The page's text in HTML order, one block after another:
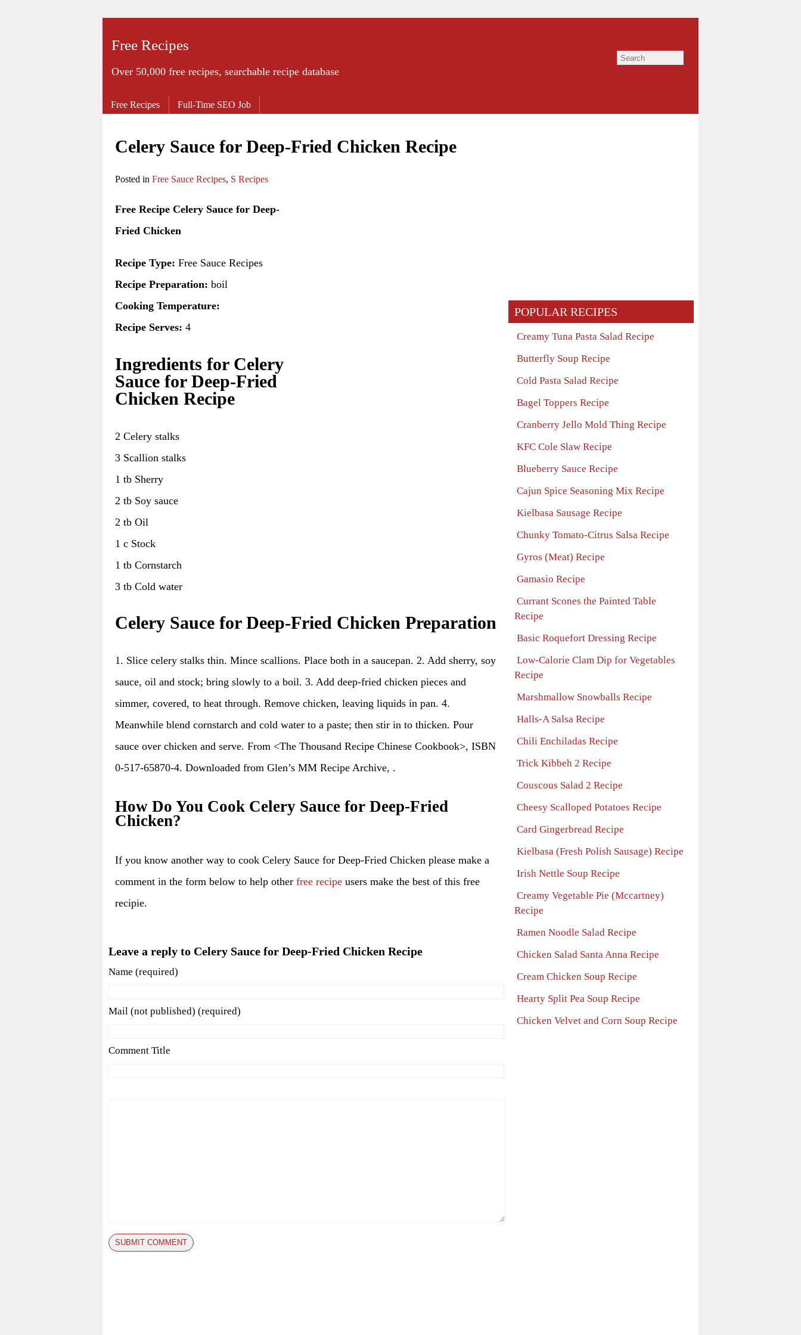
Free Recipes
Over 50,000 free recipes, searchable recipe database
Celery Sauce for Deep-Fried Chicken Recipe
Posted in Free Sauce Recipes, S Recipes
Free Recipe Celery Sauce for Deep-
Fried Chicken
Recipe Type: Free Sauce Recipes
Recipe Preparation: boil
Cooking Temperature:
Recipe Serves: 4
Ingredients for Celery
Sauce for Deep-Fried
Chicken Recipe
2 Celery stalks
3 Scallion stalks
1 tb Sherry
2 tb Soy sauce
2 tb Oil
1 c Stock
1 tb Cornstarch
3 tb Cold water
Celery Sauce for Deep-Fried Chicken Preparation
1. Slice celery stalks thin. Mince scallions. Place both in a saucepan. 2. Add sherry, soy
sauce, oil and stock; bring slowly to a boil. 3. Add deep-fried chicken pieces and
simmer, covered, to heat through. Remove chicken, leaving liquids in pan. 4.
Meanwhile blend cornstarch and cold water to a paste; then stir in to thicken. Pour
sauce over chicken and serve. From <The Thousand Recipe Chinese Cookbook>, ISBN
0-517-65870-4. Downloaded from Glen’s MM Recipe Archive, .
How Do You Cook Celery Sauce for Deep-Fried
Chicken?
If you know another way to cook Celery Sauce for Deep-Fried Chicken please make a
comment in the form below to help other free recipe users make the best of this free
recipie.
Leave a reply to Celery Sauce for Deep-Fried Chicken Recipe
Name (required)
Mail (not published) (required)
Comment Title
POPULAR RECIPES
Creamy Tuna Pasta Salad Recipe
Butterfly Soup Recipe
Cold Pasta Salad Recipe
Bagel Toppers Recipe
Cranberry Jello Mold Thing Recipe
KFC Cole Slaw Recipe
Blueberry Sauce Recipe
Cajun Spice Seasoning Mix Recipe
Kielbasa Sausage Recipe
Chunky Tomato-Citrus Salsa Recipe
Gyros (Meat) Recipe
Gamasio Recipe
Currant Scones the Painted Table
Recipe
Basic Roquefort Dressing Recipe
Low-Calorie Clam Dip for Vegetables
Recipe
Marshmallow Snowballs Recipe
Halls-A Salsa Recipe
Chili Enchiladas Recipe
Trick Kibbeh 2 Recipe
Couscous Salad 2 Recipe
Cheesy Scalloped Potatoes Recipe
Card Gingerbread Recipe
Kielbasa (Fresh Polish Sausage) Recipe
Irish Nettle Soup Recipe
Creamy Vegetable Pie (Mccartney)
Recipe
Ramen Noodle Salad Recipe
Chicken Salad Santa Anna Recipe
Cream Chicken Soup Recipe
Hearty Split Pea Soup Recipe
Chicken Velvet and Corn Soup Recipe
Free Recipes Full-Time SEO Job